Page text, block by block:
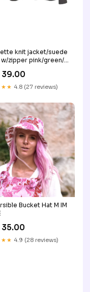
knit jacket/suede
zipper pink/green/
39.00
4.8 (27 reviews)
Bucket Hat M IM
35.00
4.9 (28 reviews)